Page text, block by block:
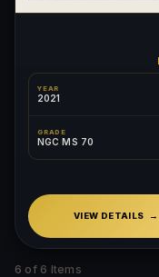
YEAR
2021
GRADE
NGC MS 70
VIEW DETAILS
6 of 6 Items